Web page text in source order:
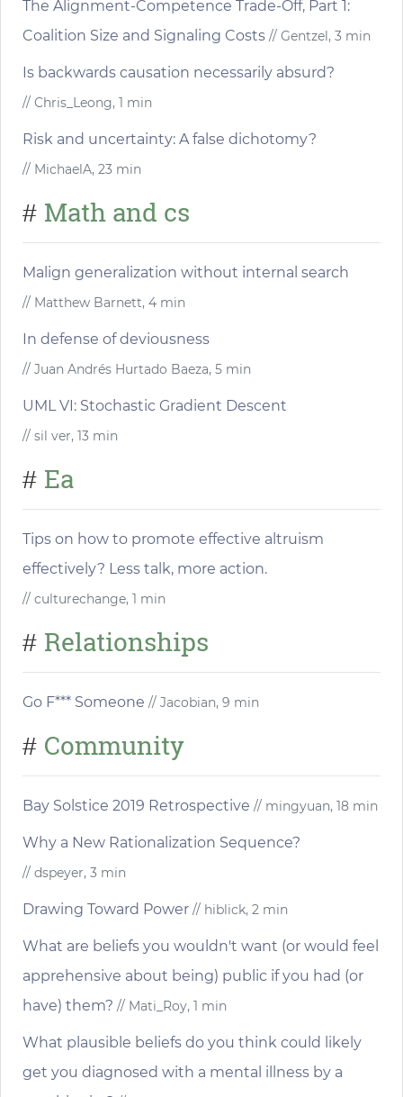
The Alignment-Competence Trade-Off, Part 1:
Coalition Size and Signaling Costs // Gentzel, 3 min
Is backwards causation necessarily absurd?
// Chris_Leong, 1 min
Risk and uncertainty: A false dichotomy?
// MichaelA, 23 min
# Math and cs
Malign generalization without internal search
// Matthew Barnett, 4 min
In defense of deviousness
// Juan Andrés Hurtado Baeza, 5 min
UML VI: Stochastic Gradient Descent
// sil ver, 13 min
# Ea
Tips on how to promote effective altruism
effectively? Less talk, more action.
// culturechange, 1 min
# Relationships
Go F*** Someone // Jacobian, 9 min
# Community
Bay Solstice 2019 Retrospective // mingyuan, 18 min
Why a New Rationalization Sequence?
// dspeyer, 3 min
Drawing Toward Power // hiblick, 2 min
What are beliefs you wouldn't want (or would feel
apprehensive about being) public if you had (or
have) them? // Mati_Roy, 1 min
What plausible beliefs do you think could likely
get you diagnosed with a mental illness by a